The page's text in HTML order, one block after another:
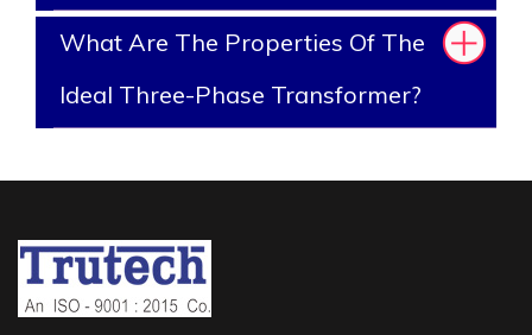
What Are The Properties Of The
Ideal Three-Phase Transformer?